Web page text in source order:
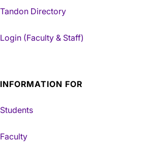
Tandon Directory
Login (Faculty & Staff)
INFORMATION FOR
Students
Faculty